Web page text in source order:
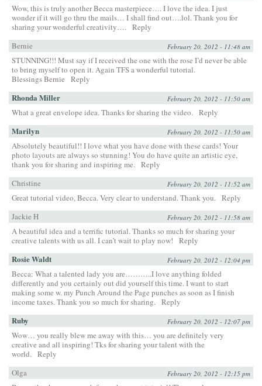
Wow, this is truly another Becca masterpiece…. I love the idea. I just
wonder if it will go thru the mails… I shall find out….lol. Thank you for
sharing your wonderful creativity…. Reply
Bernie
February 20, 2012 - 11:48 am
STUNNING!!! Must say if I received the one with the rose I’d never be able
to bring myself to open it. Again TFS a wonderful tutorial.
Blessings Bernie
Reply
Rhonda Miller February 20, 2012 - 11:50 am
What a great envelope idea. Thanks for sharing the video. Reply
Marilyn February 20, 2012 - 11:50 am
Absolutely beautiful!! I love what you have done with these cards! Your
photo layouts are always so stunning! You do have quite an artistic eye,
thank you for sharing and inspiring me. Reply
Christine
February 20, 2012 - 11:52 am
Great tutorial video, Becca. Very clear to understand. Thank you. Reply
Jackie H
February 20, 2012 - 11:58 am
A beautiful idea and a terrific tutorial. Thanks so much for sharing your
creative talents with us all. I can’t wait to play now!
Reply
Rosie Waldt February 20, 2012 - 12:04 pm
Becca: What a talented lady you are………..I love anything folded
differently and you certainly out did yourself this time. I want to start
making some w. my Punch Around the Page punches as soon as I finish
income taxes. Thank you so much for sharing. Reply
Ruby February 20, 2012 - 12:07 pm
Wow… you really blew me away with this… you are definitely very
creative and all inspiring! Tks for sharing your talent with the
world. Reply
Olga
February 20, 2012 - 12:15 pm